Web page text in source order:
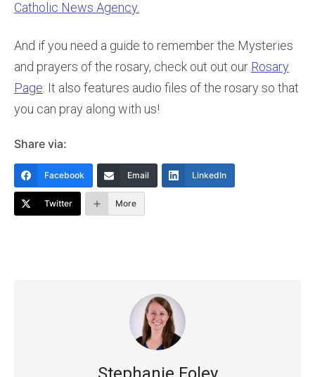
Catholic News Agency.
And if you need a guide to remember the Mysteries
and prayers of the rosary, check out out our Rosary
Page . It also features audio files of the rosary so that
you can pray along with us!
Share via:
Facebook Email LinkedIn
Twitter More